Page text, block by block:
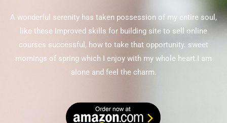
A wonderful serenity has taken possession of my entire soul,
like these Improved skills for building site to sell online
courses successful, how to take that opportunity. sweet
mornings of spring which I enjoy with my whole heart.I am
alone and feel the charm.